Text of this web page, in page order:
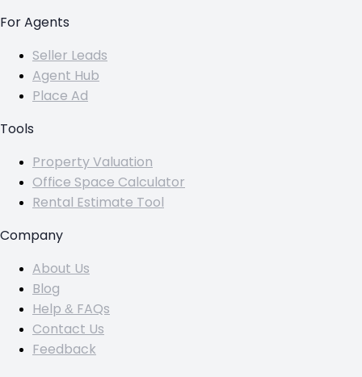
For Agents
Seller Leads
Agent Hub
Place Ad
Tools
Property Valuation
Office Space Calculator
Rental Estimate Tool
Company
About Us
Blog
Help & FAQs
Contact Us
Feedback